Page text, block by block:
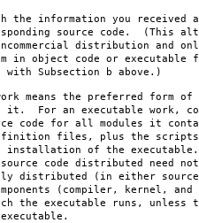
information you received
source code. (This
distribution and
object code or executable
Subsection b above.)
means the preferred form
it. For an executable work,
code for all modules it
files, plus the scripts
installation of the
code distributed need
distributed (in either
(compiler, kernel,
the executable runs, unless